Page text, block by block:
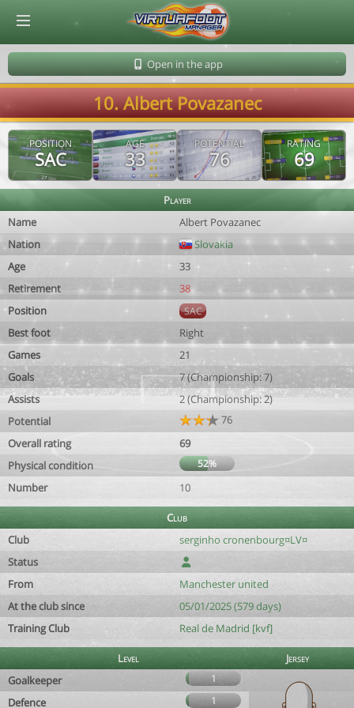
Open in the app
10. Albert Povazanec
POSITION
SAC
AGE
33
POTENTIAL
76
RATING
69
Player
Name
Albert Povazanec
Nation
Slovakia
Age
33
Retirement
38
Position
SAC
Best foot
Right
Games
21
Goals
7 (Championship: 7)
Assists
2 (Championship: 2)
Potential
76
Overall rating
69
Physical condition
52%
Number 10
Club
Club
serginho cronenbourg¤LV¤
Status
From
Manchester united
At the club since
05/01/2025 (579 days)
Training Club
Real de Madrid [kvf]
Level
Jersey
Goalkeeper
1
Defence 1
© Virtuafoot Manager by Aymeric Le Corre 202608072126